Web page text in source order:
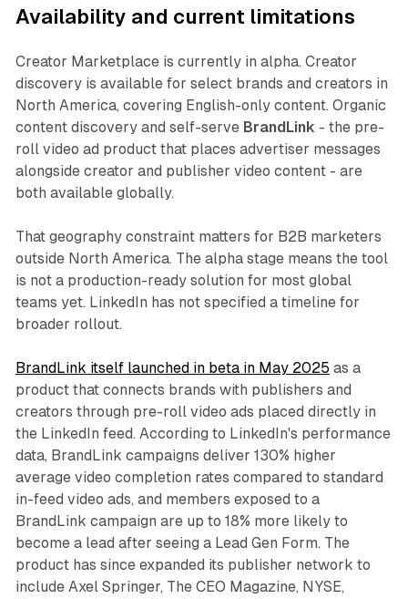
Availability and current limitations
Creator Marketplace is currently in alpha. Creator
discovery is available for select brands and creators in
North America, covering English-only content. Organic
content discovery and self-serve BrandLink - the pre-
roll video ad product that places advertiser messages
alongside creator and publisher video content - are
both available globally.
That geography constraint matters for B2B marketers
outside North America. The alpha stage means the tool
is not a production-ready solution for most global
teams yet. LinkedIn has not specified a timeline for
broader rollout.
BrandLink itself launched in beta in May 2025 as a
product that connects brands with publishers and
creators through pre-roll video ads placed directly in
the LinkedIn feed. According to LinkedIn's performance
data, BrandLink campaigns deliver 130% higher
average video completion rates compared to standard
in-feed video ads, and members exposed to a
BrandLink campaign are up to 18% more likely to
become a lead after seeing a Lead Gen Form. The
product has since expanded its publisher network to
include Axel Springer, The CEO Magazine, NYSE,